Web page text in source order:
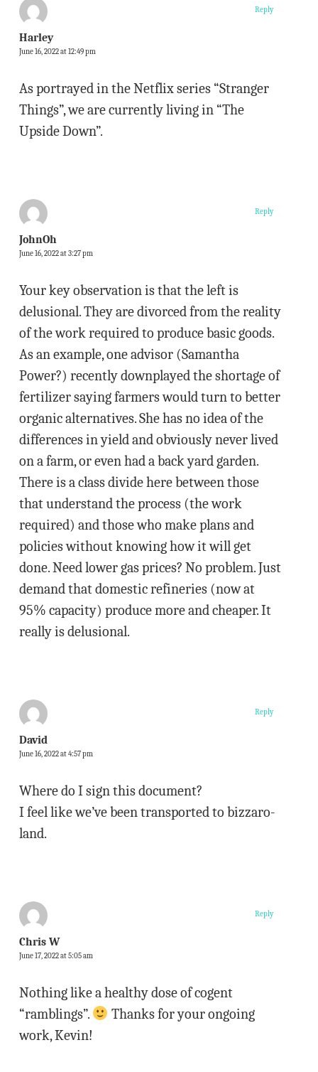
Harley
June 16, 2022 at 12:49 pm
As portrayed in the Netflix series “Stranger
Things”, we are currently living in “The
Upside Down”.
Reply
JohnOh
June 16, 2022 at 3:27 pm
Your key observation is that the left is
delusional. They are divorced from the reality
of the work required to produce basic goods.
As an example, one advisor (Samantha
Power?) recently downplayed the shortage of
fertilizer saying farmers would turn to better
organic alternatives. She has no idea of the
differences in yield and obviously never lived
on a farm, or even had a back yard garden.
There is a class divide here between those
that understand the process (the work
required) and those who make plans and
policies without knowing how it will get
done. Need lower gas prices? No problem. Just
demand that domestic refineries (now at
95% capacity) produce more and cheaper. It
really is delusional.
Reply
David
June 16, 2022 at 4:57 pm
Where do I sign this document?
I feel like we’ve been transported to bizzaro-
land.
Reply
Chris W
June 17, 2022 at 5:05 am
Nothing like a healthy dose of cogent
“ramblings”.
Thanks for your ongoing
work, Kevin!
Reply